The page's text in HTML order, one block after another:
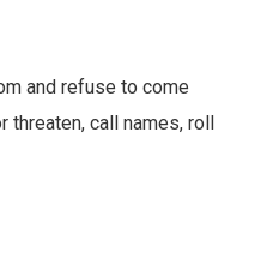
and refuse to come
threaten, call names, roll